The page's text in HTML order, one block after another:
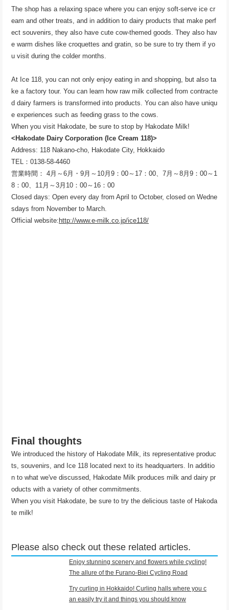
The shop has a relaxing space where you can enjoy soft-serve ice cr
eam and other treats, and in addition to dairy products that make perf
ect souvenirs, they also have cute cow-themed goods. They also hav
e warm dishes like croquettes and gratin, so be sure to try them if yo
u visit during the colder months.
At Ice 118, you can not only enjoy eating in and shopping, but also ta
ke a factory tour. You can learn how raw milk collected from contracte
d dairy farmers is transformed into products. You can also have uniqu
e experiences such as feeding grass to the cows.
When you visit Hakodate, be sure to stop by Hakodate Milk!
<Hakodate Dairy Corporation (Ice Cream 118)>
Address: 118 Nakano-cho, Hakodate City, Hokkaido
TEL：0138-58-4460
営業時間： 4月～6月・9月～10月9：00～17：00、7月～8月9：00～1
8：00、11月～3月10：00～16：00
Closed days: Open every day from April to October, closed on Wedne
sdays from November to March.
Official website: http://www.e-milk.co.jp/ice118/
Final thoughts
We introduced the history of Hakodate Milk, its representative produc
ts, souvenirs, and Ice 118 located next to its headquarters. In additio
n to what we've discussed, Hakodate Milk produces milk and dairy pr
oducts with a variety of other commitments.
When you visit Hakodate, be sure to try the delicious taste of Hakoda
te milk!
Please also check out these related articles.
Enjoy stunning scenery and flowers while cycling!
The allure of the Furano-Biei Cycling Road
Try curling in Hokkaido! Curling halls where you c
an easily try it and things you should know